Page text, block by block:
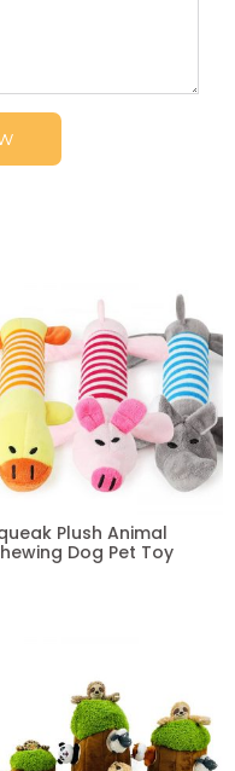
Plush Animal
Dog Pet Toy